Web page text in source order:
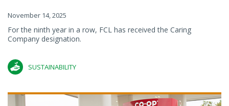
November 14, 2025
For the ninth year in a row, FCL has received the Caring
Company designation.
SUSTAINABILITY